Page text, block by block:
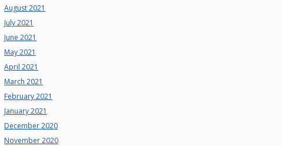
August 2021
July 2021
June 2021
May 2021
April 2021
March 2021
February 2021
January 2021
December 2020
November 2020